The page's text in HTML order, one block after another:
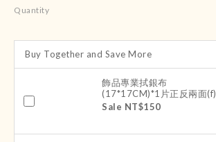
Quantity
Buy Together and Save More
飾品專業拭銀布
(17*17CM)*1片正反兩面(f)
Sale NT$150